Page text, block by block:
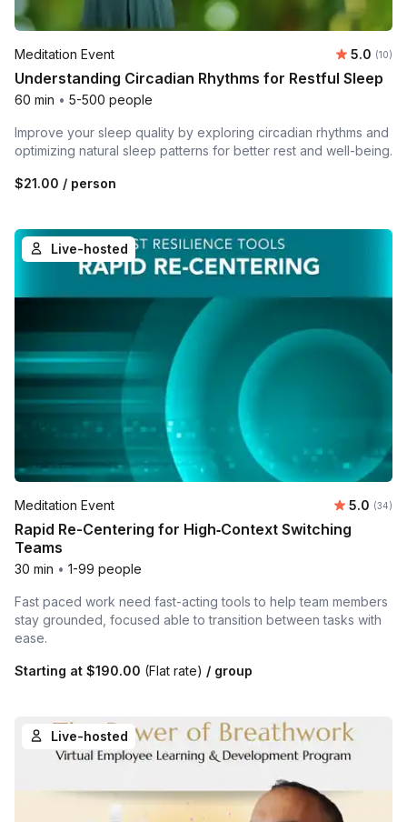
Meditation Event 5.0 (10)
Understanding Circadian Rhythms for Restful Sleep
60 min • 5-500 people
Improve your sleep quality by exploring circadian rhythms and
optimizing natural sleep patterns for better rest and well-being.
$21.00 / person
Live-hosted
Meditation Event Average
5.0 (34)
Rapid Re-Centering for High‑Context Switching
Teams
30 min • 1-99 people
Fast paced work need fast-acting tools to help team members
stay grounded, focused able to transition between tasks with
ease.
Starting at $190.00 (Flat rate) / group
Live-hosted